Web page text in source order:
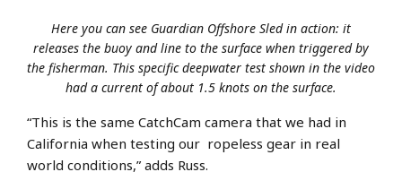
Here you can see Guardian Offshore Sled in action: it
releases the buoy and line to the surface when triggered by
the fisherman. This specific deepwater test shown in the video
had a current of about 1.5 knots on the surface.
“This is the same CatchCam camera that we had in
California when testing our ropeless gear in real
world conditions,” adds Russ.